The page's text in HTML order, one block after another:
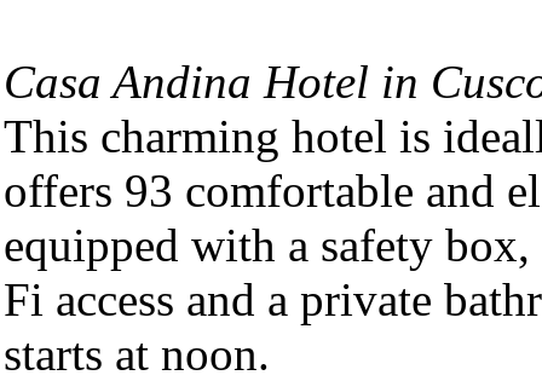
Casa Andina Hotel in
This charming hotel is
offers 93 comfortable and
equipped with a safety
Fi access and a private
starts at noon.